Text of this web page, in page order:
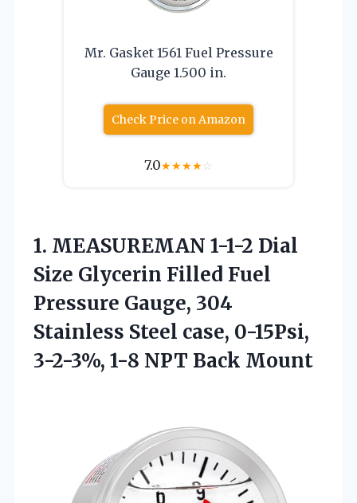
Mr. Gasket 1561 Fuel Pressure
Gauge 1.500 in.
Check Price on Amazon
7.0★★★★☆
1. MEASUREMAN 1-1-2 Dial
Size Glycerin Filled Fuel
Pressure Gauge, 304
Stainless Steel case, 0-15Psi,
3-2-3%, 1-8 NPT Back Mount